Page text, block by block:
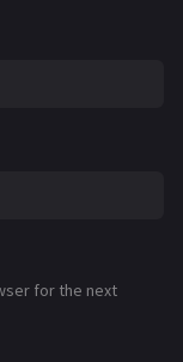
for the next